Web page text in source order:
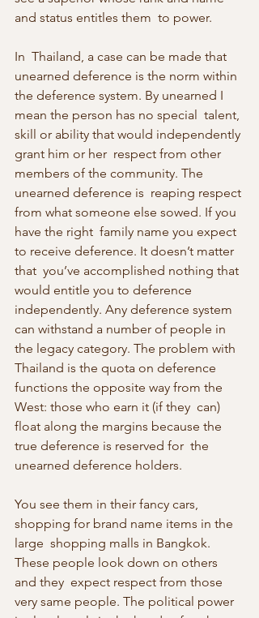
and status entitles them  to power.
In  Thailand, a case can be made that
unearned deference is the norm within
the deference system. By unearned I
mean the person has no special  talent,
skill or ability that would independently
grant him or her  respect from other
members of the community. The
unearned deference is  reaping respect
from what someone else sowed. If you
have the right  family name you expect
to receive deference. It doesn’t matter
that  you’ve accomplished nothing that
would entitle you to deference
independently. Any deference system
can withstand a number of people in
the legacy category. The problem with
Thailand is the quota on deference
functions the opposite way from the
West: those who earn it (if they  can)
float along the margins because the
true deference is reserved for  the
unearned deference holders.
You see them in their fancy cars,
shopping for brand name items in the
large  shopping malls in Bangkok.
These people look down on others
and they  expect respect from those
very same people. The political power